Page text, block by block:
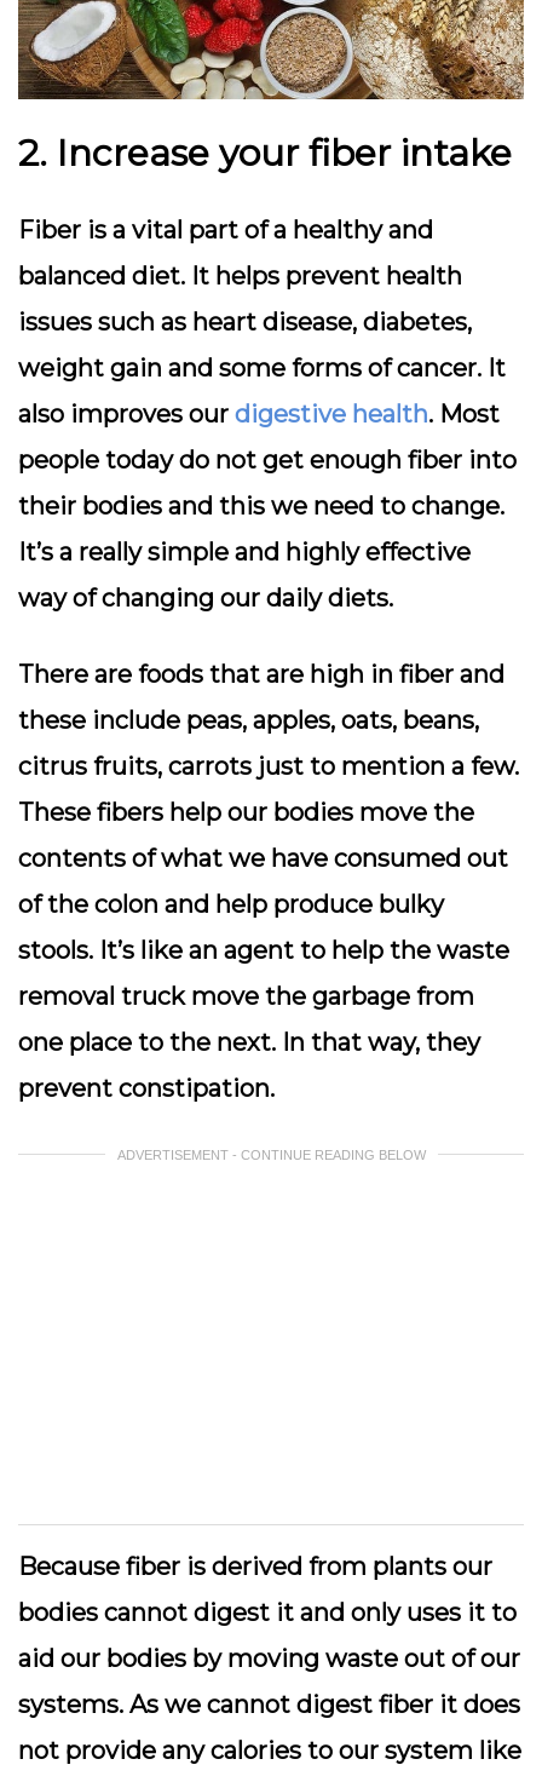
2. Increase your fiber intake
Fiber is a vital part of a healthy and
balanced diet. It helps prevent health
issues such as heart disease, diabetes,
weight gain and some forms of cancer. It
also improves our digestive health. Most
people today do not get enough fiber into
their bodies and this we need to change.
It’s a really simple and highly effective
way of changing our daily diets.
There are foods that are high in fiber and
these include peas, apples, oats, beans,
citrus fruits, carrots just to mention a few.
These fibers help our bodies move the
contents of what we have consumed out
of the colon and help produce bulky
stools. It’s like an agent to help the waste
removal truck move the garbage from
one place to the next. In that way, they
prevent constipation.
ADVERTISEMENT - CONTINUE READING BELOW
Because fiber is derived from plants our
bodies cannot digest it and only uses it to
aid our bodies by moving waste out of our
systems. As we cannot digest fiber it does
not provide any calories to our system like